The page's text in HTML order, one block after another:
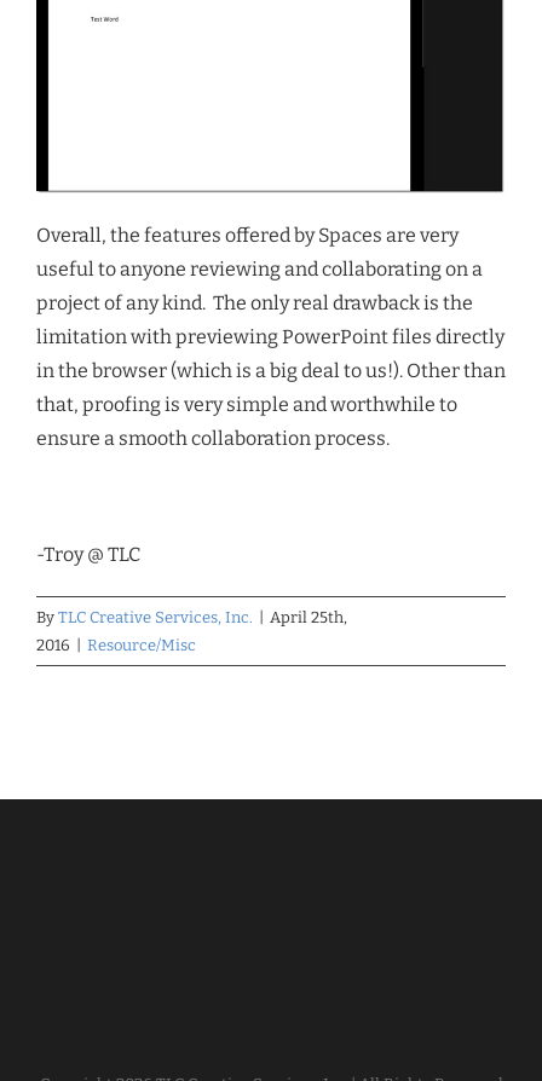
Overall, the features offered by Spaces are very
useful to anyone reviewing and collaborating on a
project of any kind. The only real drawback is the
limitation with previewing PowerPoint files directly
in the browser (which is a big deal to us!). Other than
that, proofing is very simple and worthwhile to
ensure a smooth collaboration process.
-Troy @ TLC
By TLC Creative Services, Inc.
April 25th,
2016
Resource/Misc